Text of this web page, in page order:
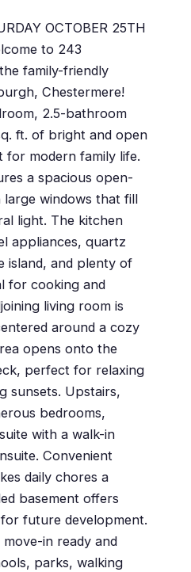
OCTOBER 25TH
to 243
family-friendly
Chestermere!
2.5-bathroom
ft. of bright and open
for modern family life.
a spacious open-
windows that fill
light. The kitchen
appliances, quartz
island, and plenty of
for cooking and
living room is
around a cozy
opens onto the
perfect for relaxing
sunsets. Upstairs,
bedrooms,
with a walk-in
Convenient
daily chores a
basement offers
future development.
in ready and
parks, walking